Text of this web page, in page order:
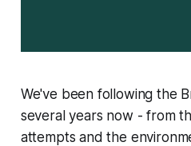
We've been following the
several years now - from
attempts and the